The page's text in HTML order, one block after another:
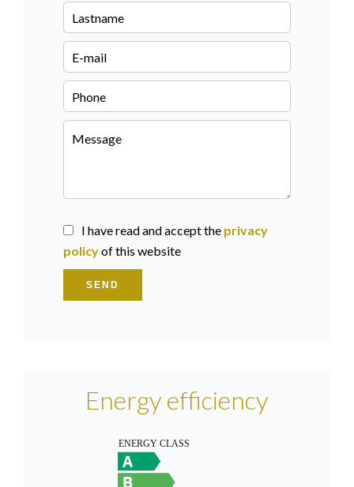
I have read and accept the privacy
policyof this website
SEND
Energy efficiency